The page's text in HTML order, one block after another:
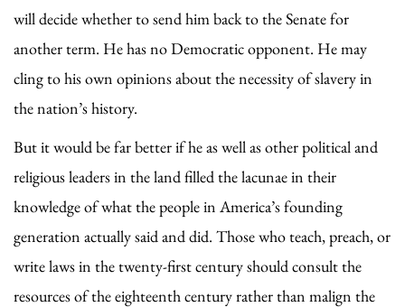
will decide whether to send him back to the Senate for
another term. He has no Democratic opponent. He may
cling to his own opinions about the necessity of slavery in
the nation’s history.
But it would be far better if he as well as other political and
religious leaders in the land filled the lacunae in their
knowledge of what the people in America’s founding
generation actually said and did. Those who teach, preach, or
write laws in the twenty-first century should consult the
resources of the eighteenth century rather than malign the